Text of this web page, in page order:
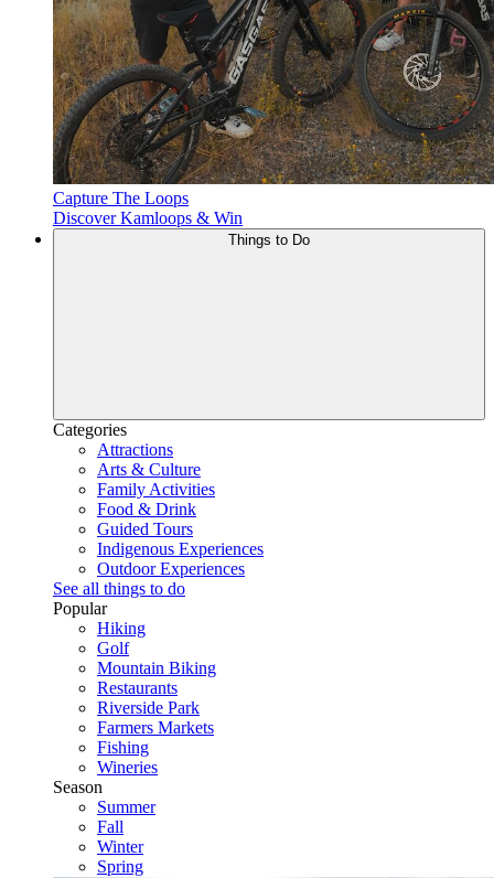
Capture The Loops
Discover Kamloops & Win
Categories
Attractions
Arts & Culture
Family Activities
Food & Drink
Guided Tours
Indigenous Experiences
Outdoor Experiences
See all things to do
Popular
Hiking
Golf
Mountain Biking
Restaurants
Riverside Park
Farmers Markets
Fishing
Wineries
Season
Summer
Fall
Winter
Spring